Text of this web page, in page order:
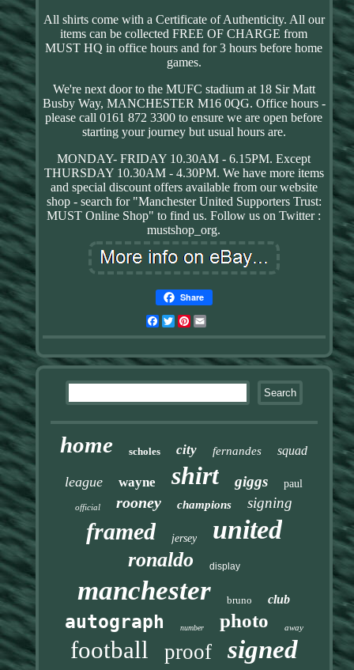
All shirts come with a Certificate of Authenticity. All our
items can be collected FREE OF CHARGE from
MUST HQ in office hours and for 3 hours before home
games.
We're next door to the MUFC stadium at 18 Sir Matt
Busby Way, MANCHESTER M16 0QG. Office hours -
please call 0161 872 3300 to ensure we are open before
starting your journey but usual hours are.
MONDAY- FRIDAY 10.30AM - 6.15PM. Except
THURSDAY 10.30AM - 4.30PM. We have more items
and special discount offers available from our website
shop - search for "Manchester United Supporters Trust:
MUST Online Shop" to find us. Follow us on Twitter :
mustshop_org.
Share
Facebook
TwitterPinterest
home scholes city fernandes squad
league wayne shirt giggs paul
official rooney champions signing
framed jersey united
ronaldo display
manchester bruno club
autograph number photo away
football proof signed